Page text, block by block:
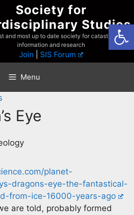
Society for
Studies
and most up to date society for catastrophist
information and research
Join SIS Forum
Menu
Eye
planet-
dragons-eye-the-fantastical-
from-ice-16000-years-ago
are told, probably formed